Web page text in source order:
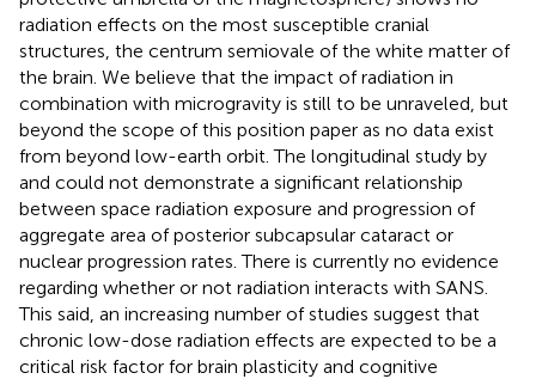
radiation effects on the most susceptible cranial
structures, the centrum semiovale of the white matter of
the brain. We believe that the impact of radiation in
combination with microgravity is still to be unraveled, but
beyond the scope of this position paper as no data exist
from beyond low-earth orbit. The longitudinal study by
and could not demonstrate a significant relationship
between space radiation exposure and progression of
aggregate area of posterior subcapsular cataract or
nuclear progression rates. There is currently no evidence
regarding whether or not radiation interacts with SANS.
This said, an increasing number of studies suggest that
chronic low-dose radiation effects are expected to be a
critical risk factor for brain plasticity and cognitive